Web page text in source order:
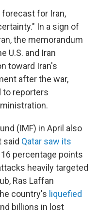
for Iran,
In a sign of
the memorandum
U.S. and Iran
toward Iran's
after the war,
to reporters
(IMF) in April also
said Qatar saw its
percentage points
heavily targeted
Ras Laffan
country's liquefied
billions in lost